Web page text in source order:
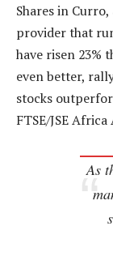
Shares in
provider that
have risen 23%
even better,
stocks
FTSE/JSE
As